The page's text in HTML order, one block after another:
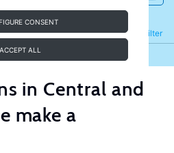
CONSENT
ACCEPT ALL
Filter
Refine
in Central and
make a